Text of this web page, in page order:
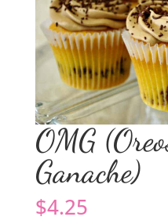
OMG
Ganache)
$4.25